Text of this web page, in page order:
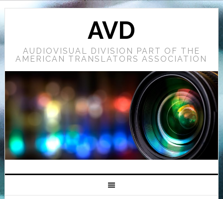
AVD
AUDIOVISUAL DIVISION PART OF THE
AMERICAN TRANSLATORS ASSOCIATION